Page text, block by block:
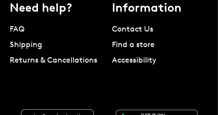
Need help?
FAQ
Shipping
Returns & Cancellations
Information
Contact Us
Find a store
Accessibility